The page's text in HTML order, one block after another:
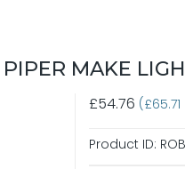
PIPER MAKE
£54.76
Product ID: